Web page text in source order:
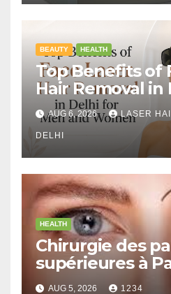
BEAUTY HEALTH
Top Benefits of
Hair Removal
Men and
AUG 6, 2026 LASER
DELHI
HEALTH
Chirurgie des
supérieures à
le Regard avec
AUG 5, 2026 1234